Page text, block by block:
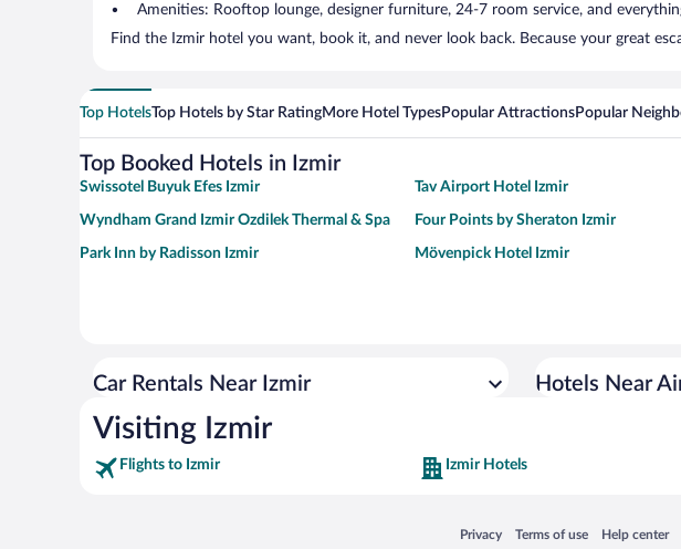
Amenities: Rooftop lounge, designer furniture, 24-7 room service, and
Find the Izmir hotel you want, book it, and never look back. Because your great
Top HotelsTop Hotels by Star RatingMore Hotel TypesPopular AttractionsPopular
Top Booked Hotels in Izmir
Swissotel Buyuk Efes Izmir Tav Airport Hotel Izmir
Wyndham Grand Izmir Ozdilek Thermal & Spa Four Points by Sheraton Izmir
Park Inn by Radisson Izmir Mövenpick Hotel Izmir
Car Rentals Near Izmir Hotels Near
Visiting Izmir
Flights to Izmir Izmir Hotels
Privacy
Opens in a new window
Terms of use
Opens in a new window
Help center
Opens in a